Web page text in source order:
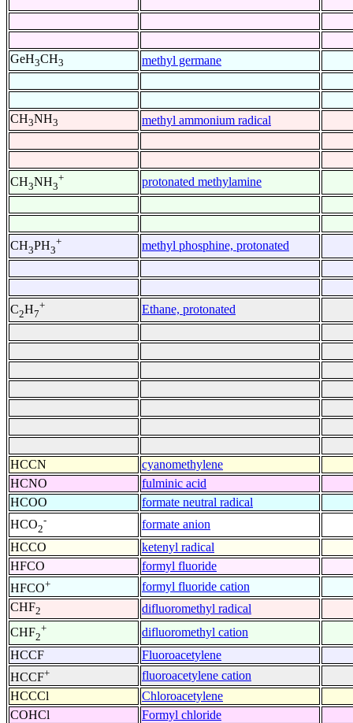
GeH3CH3 methyl germane
CH3NH3 methyl ammonium radical
CH3NH3
+ protonated methylamine
CH3PH3
+ methyl phosphine, protonated
C2H7
+ Ethane, protonated
HCCN
cyanomethylene
HCNO
fulminic acid
HCOO
formate neutral radical
HCO2
-
formate anion
HCCO
ketenyl radical
HFCO
formyl fluoride
HFCO+
formyl fluoride cation
CHF2
difluoromethyl radical
CHF2
+
difluoromethyl cation
HCCF
Fluoroacetylene
HCCF+
fluoroacetylene cation
HCCCl
Chloroacetylene
COHCl
Formyl chloride